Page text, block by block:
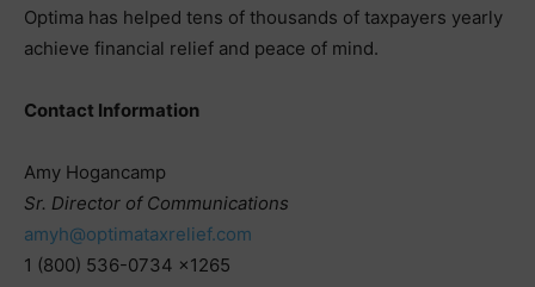
Optima has helped tens of thousands of taxpayers yearly
achieve financial relief and peace of mind.
Contact Information
Amy Hogancamp
Sr. Director of Communications
amyh@optimataxrelief.com
1 (800) 536-0734 x1265